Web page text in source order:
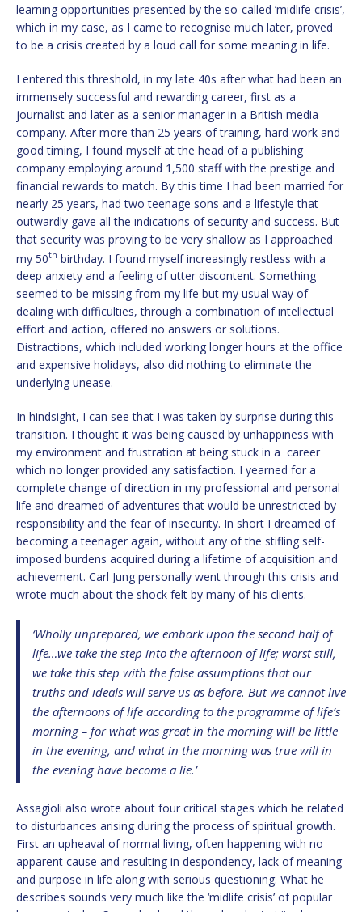
learning opportunities presented by the so-called ‘midlife crisis’,
which in my case, as I came to recognise much later, proved
to be a crisis created by a loud call for some meaning in life.
I entered this threshold, in my late 40s after what had been an
immensely successful and rewarding career, first as a
journalist and later as a senior manager in a British media
company. After more than 25 years of training, hard work and
good timing, I found myself at the head of a publishing
company employing around 1,500 staff with the prestige and
financial rewards to match. By this time I had been married for
nearly 25 years, had two teenage sons and a lifestyle that
outwardly gave all the indications of security and success. But
that security was proving to be very shallow as I approached
my 50th birthday. I found myself increasingly restless with a
deep anxiety and a feeling of utter discontent. Something
seemed to be missing from my life but my usual way of
dealing with difficulties, through a combination of intellectual
effort and action, offered no answers or solutions.
Distractions, which included working longer hours at the office
and expensive holidays, also did nothing to eliminate the
underlying unease.
In hindsight, I can see that I was taken by surprise during this
transition. I thought it was being caused by unhappiness with
my environment and frustration at being stuck in a career
which no longer provided any satisfaction. I yearned for a
complete change of direction in my professional and personal
life and dreamed of adventures that would be unrestricted by
responsibility and the fear of insecurity. In short I dreamed of
becoming a teenager again, without any of the stifling self-
imposed burdens acquired during a lifetime of acquisition and
achievement. Carl Jung personally went through this crisis and
wrote much about the shock felt by many of his clients.
‘Wholly unprepared, we embark upon the second half of
life…we take the step into the afternoon of life; worst still,
we take this step with the false assumptions that our
truths and ideals will serve us as before. But we cannot live
the afternoons of life according to the programme of life’s
morning – for what was great in the morning will be little
in the evening, and what in the morning was true will in
the evening have become a lie.’
Assagioli also wrote about four critical stages which he related
to disturbances arising during the process of spiritual growth.
First an upheaval of normal living, often happening with no
apparent cause and resulting in despondency, lack of meaning
and purpose in life along with serious questioning. What he
describes sounds very much like the ‘midlife crisis’ of popular